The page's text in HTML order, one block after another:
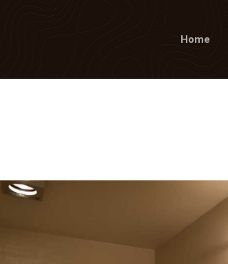
Home